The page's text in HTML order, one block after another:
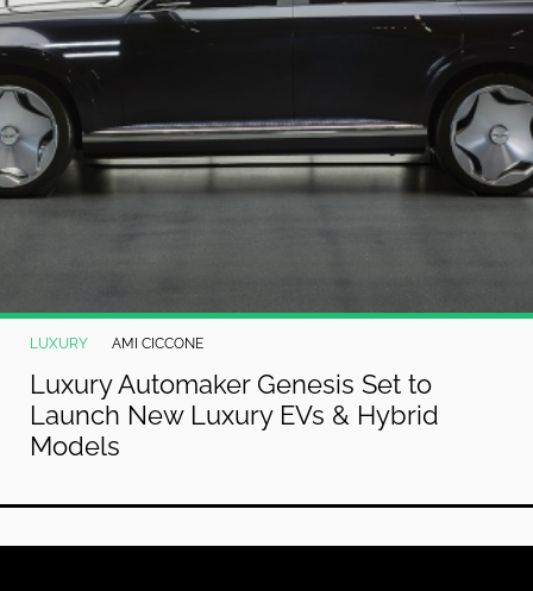
LUXURY AMI CICCONE
Luxury Automaker Genesis Set to
Launch New Luxury EVs & Hybrid
Models